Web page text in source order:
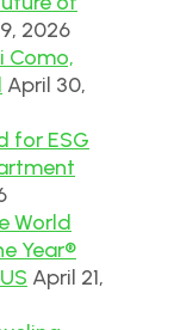
2026
Como,
April 30,
for ESG
World
Year®
April 21,